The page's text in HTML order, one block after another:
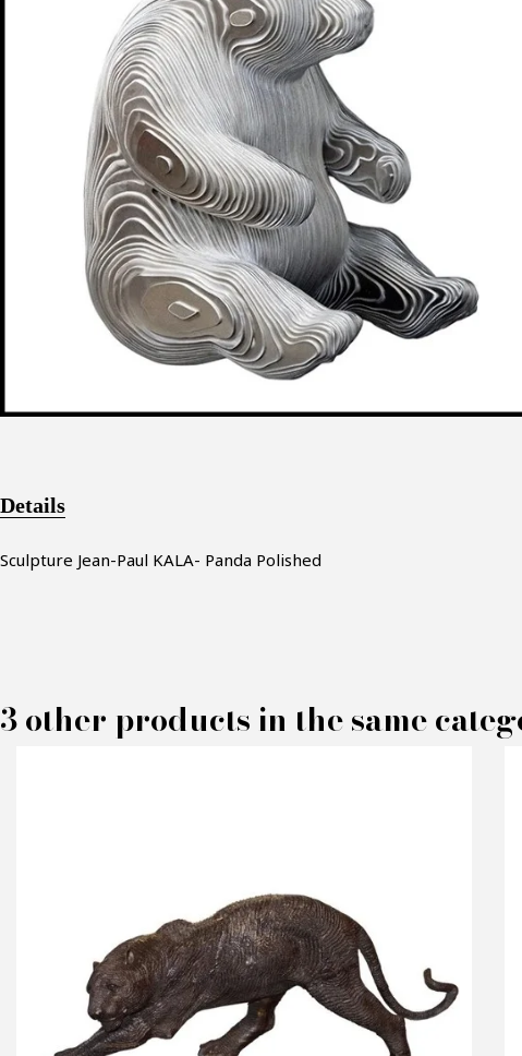
Details
Sculpture Jean-Paul KALA- Panda Polished
3 other products in the same